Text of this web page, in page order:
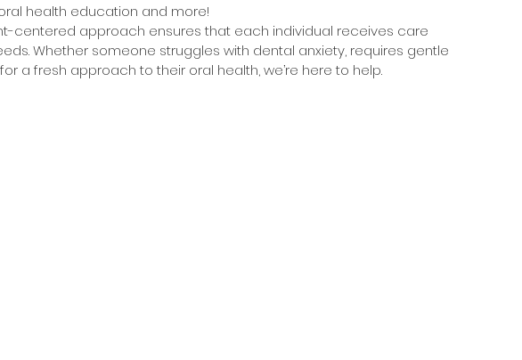
health education and more!
centered approach ensures that each individual receives care
Whether someone struggles with dental anxiety, requires gentle
a fresh approach to their oral health, we’re here to help.